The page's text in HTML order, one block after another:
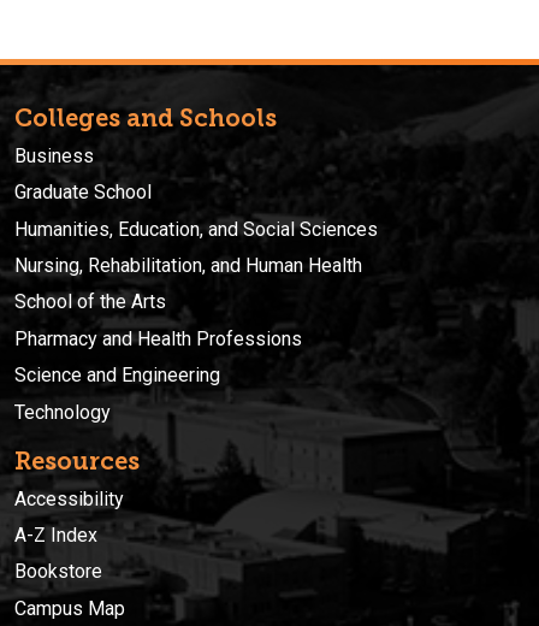
Colleges and Schools
Business
Graduate School
Humanities, Education, and Social Sciences
Nursing, Rehabilitation, and Human Health
School of the Arts
Pharmacy and Health Professions
Science and Engineering
Technology
Resources
Accessibility
A-Z Index
Bookstore
Campus Map